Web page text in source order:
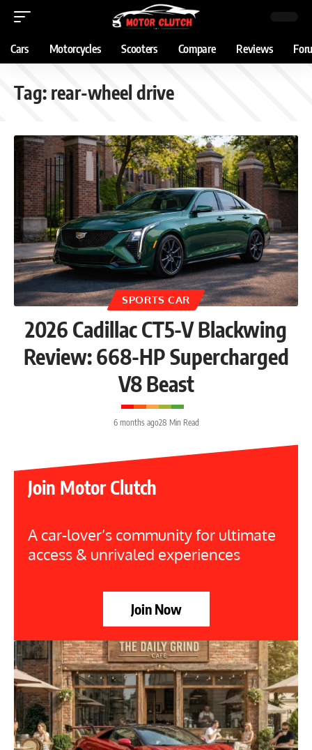
Cars Motorcycles Scooters Compare Reviews
Tag: rear-wheel drive
SPORTS CAR
2026 Cadillac CT5-V Blackwing
Review: 668-HP Supercharged
V8 Beast
6 months ago28 Min Read
Join Motor Clutch
A car-lover’s community for ultimate
access & unrivaled experiences
Join Now